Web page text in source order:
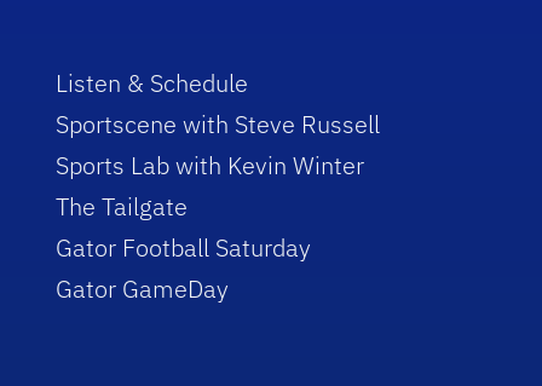
Listen & Schedule
Sportscene with Steve Russell
Sports Lab with Kevin Winter
The Tailgate
Gator Football Saturday
Gator GameDay